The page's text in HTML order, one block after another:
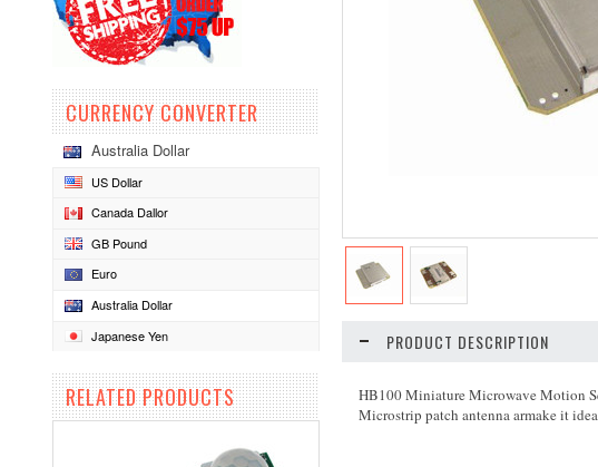
CURRENCY CONVERTER
Australia Dollar
US Dollar
Canada Dallor
GB Pound
Euro
Australia Dollar
Japanese Yen
RELATED PRODUCTS
PRODUCT DESCRIPTION
HB100 Miniature Microwave Motion
Microstrip patch antenna armake it